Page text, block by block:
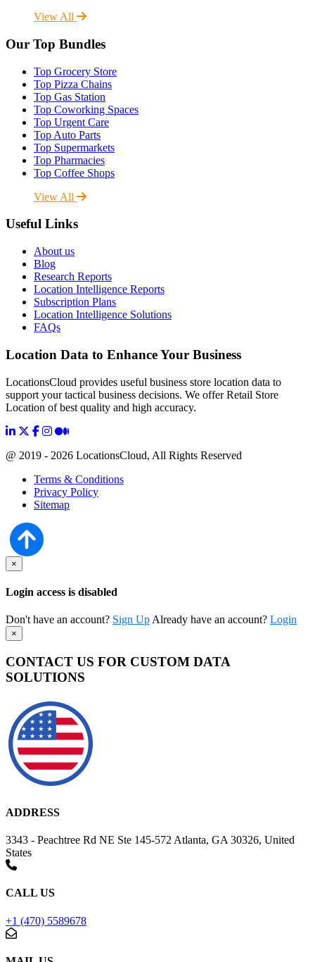
View All
Our Top Bundles
Top Grocery Store
Top Pizza Chains
Top Gas Station
Top Coworking Spaces
Top Urgent Care
Top Auto Parts
Top Supermarkets
Top Pharmacies
Top Coffee Shops
View All
Useful Links
About us
Blog
Research Reports
Location Intelligence Reports
Subscription Plans
Location Intelligence Solutions
FAQs
Location Data to Enhance Your Business
LocationsCloud provides useful business store location data to
support your tactical business decisions. We offer Retail Store
Location of best quality and high accuracy.
@ 2019 - 2026 LocationsCloud, All Rights Reserved
Terms & Conditions
Privacy Policy
Sitemap
×
Login access is disabled
Don't have an account? Sign Up Already have an account? Login
×
CONTACT US FOR CUSTOM DATA
SOLUTIONS
ADDRESS
3343 - Peachtree Rd NE Ste 145-572 Atlanta, GA 30326, United
States
CALL US
+1 (470) 5589678